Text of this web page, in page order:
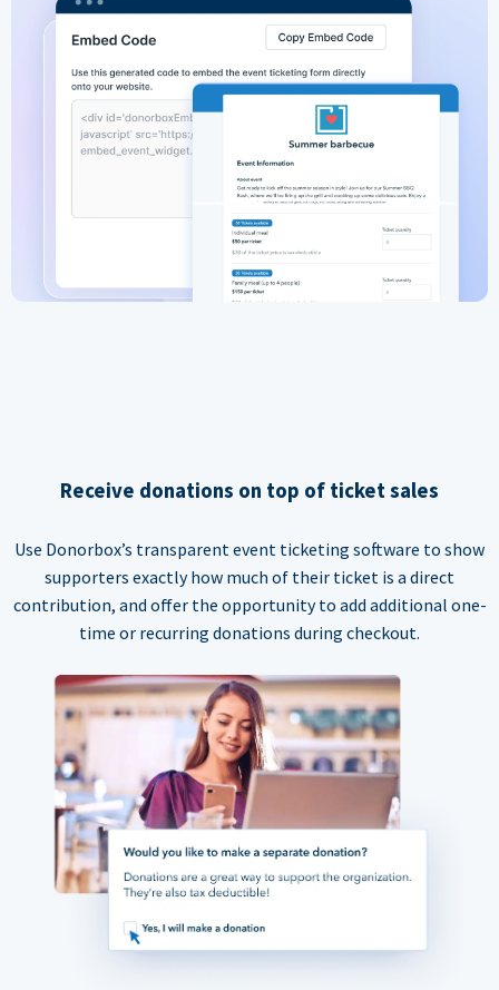
Receive donations on top of ticket sales
Use Donorbox’s transparent event ticketing software to show
supporters exactly how much of their ticket is a direct
contribution, and offer the opportunity to add additional one-
time or recurring donations during checkout.